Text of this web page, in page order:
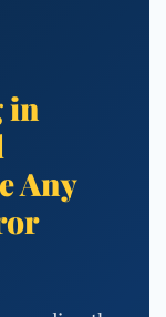
in
Any